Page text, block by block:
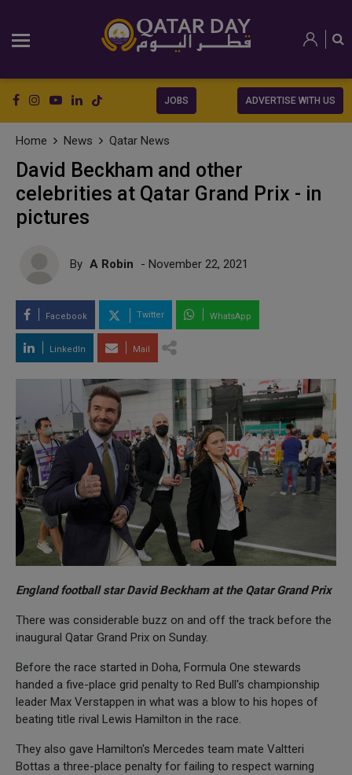
JOBS ADVERTISE WITH US
Home News Qatar News
David Beckham and other
celebrities at Qatar Grand Prix - in
pictures
By A Robin - November 22, 2021
Facebook Twitter WhatsApp
LinkedIn Mail
England football star David Beckham at the Qatar Grand Prix
There was considerable buzz on and off the track before the
inaugural Qatar Grand Prix on Sunday.
Before the race started in Doha, Formula One stewards
handed a five-place grid penalty to Red Bull's championship
leader Max Verstappen in what was a blow to his hopes of
beating title rival Lewis Hamilton in the race.
They also gave Hamilton's Mercedes team mate Valtteri
Bottas a three-place penalty for failing to respect warning